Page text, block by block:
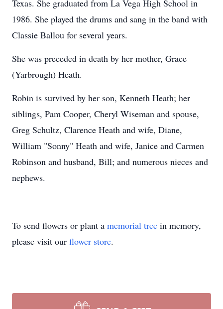
Texas. She graduated from La Vega High School in
1986. She played the drums and sang in the band with
Classie Ballou for several years.
She was preceded in death by her mother, Grace
(Yarbrough) Heath.
Robin is survived by her son, Kenneth Heath; her
siblings, Pam Cooper, Cheryl Wiseman and spouse,
Greg Schultz, Clarence Heath and wife, Diane,
William "Sonny" Heath and wife, Janice and Carmen
Robinson and husband, Bill; and numerous nieces and
nephews.
To send flowers or plant a memorial tree in memory,
please visit our flower store.